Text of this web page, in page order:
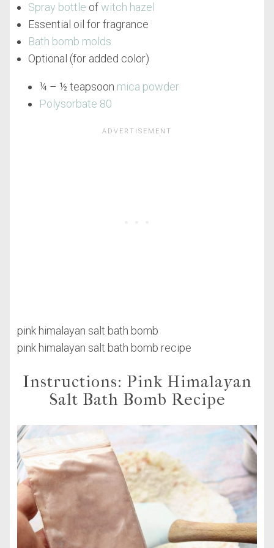
Spray bottle ofwitch hazel
Essential oil for fragrance
Bath bomb molds
Optional (for added color)
¼ – ½ teapsoon mica powder
Polysorbate 80
pink himalayan salt bath bomb
pink himalayan salt bath bomb recipe
Instructions: Pink Himalayan
Salt Bath Bomb Recipe